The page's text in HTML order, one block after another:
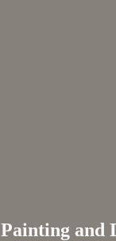
Painting and